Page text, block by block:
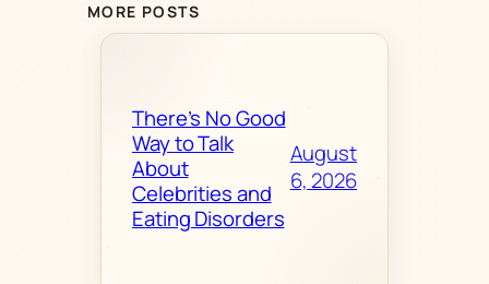
MORE POSTS
There’s No Good
Way to Talk
About
Celebrities and
Eating Disorders
August
6, 2026